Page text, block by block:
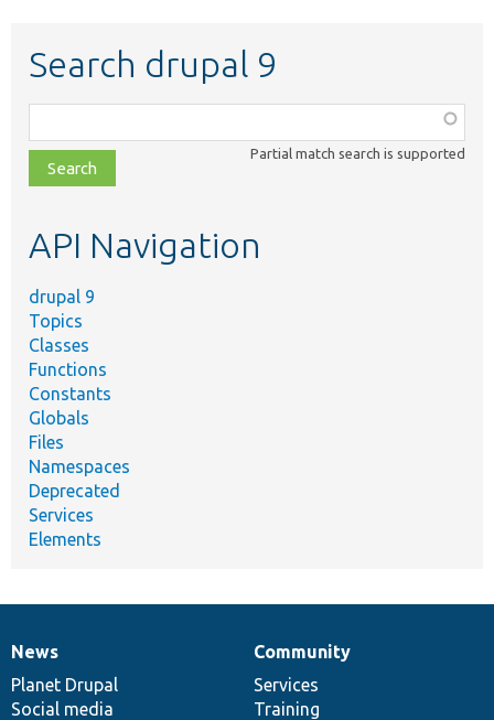
Search drupal 9
class,
file,
topic,
Partial match search is supported
API Navigation
drupal 9
Topics
Classes
Functions
Constants
Globals
Files
Namespaces
Deprecated
Services
Elements
News
items
News
Planet Drupal
Social media
Our
community
Community
Services
Training
Documentation
Drupal
code
base
Governance
of
community